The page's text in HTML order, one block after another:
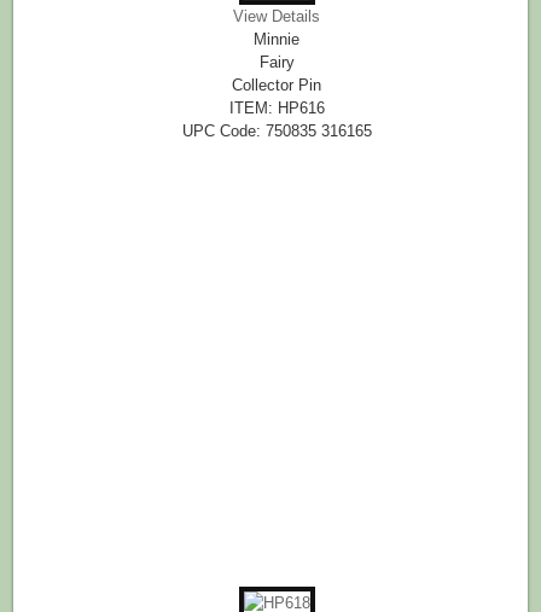
View Details
Minnie
Fairy
Collector Pin
ITEM: HP616
UPC Code: 750835 316165